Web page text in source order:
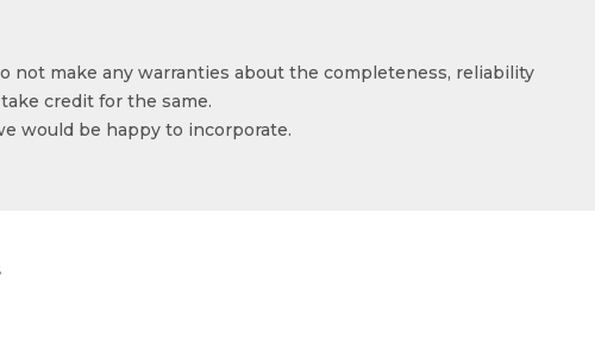
make any warranties about the completeness, reliability
credit for the same.
would be happy to incorporate.